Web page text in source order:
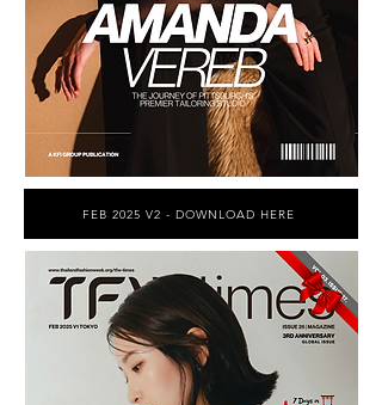
FEB 2025 V2 - DOWNLOAD HERE